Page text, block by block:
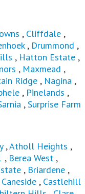
, Cliffdale ,
, Drummond ,
, Hatton Estate ,
, Maxmead ,
Ridge , Nagina ,
, Pinelands ,
,Surprise Farm
,Atholl Heights ,
, Berea West ,
, Briardene ,
Caneside , Castlehill